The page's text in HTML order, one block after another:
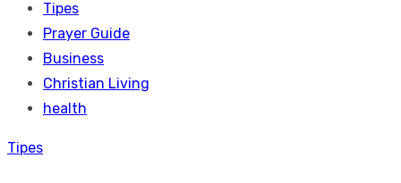
Tipes
Prayer Guide
Business
Christian Living
health
Tipes